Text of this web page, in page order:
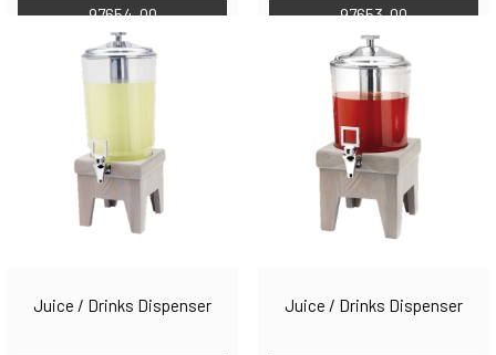
97654-00 97653-00
Juice / Drinks Dispenser Juice / Drinks Dispenser